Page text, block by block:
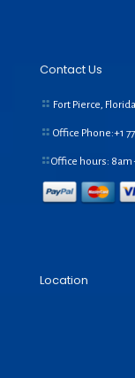
Contact Us
Fort Pierce,
Office Phone:+1
Office hours: 8am
Location